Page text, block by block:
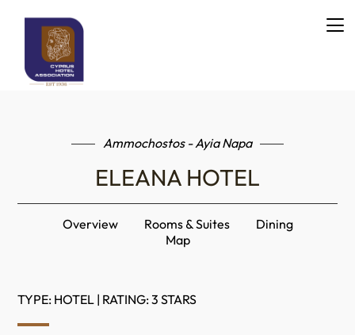
Ammochostos - Ayia Napa
ELEANA HOTEL
Overview Rooms & Suites
Dining
Map
TYPE: HOTEL | RATING: 3 STARS